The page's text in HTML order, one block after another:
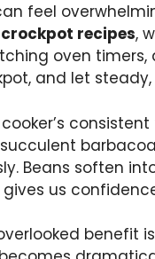
feel
recipes,
oven
and let
cooker’s
Beans soften
gives us
benefit